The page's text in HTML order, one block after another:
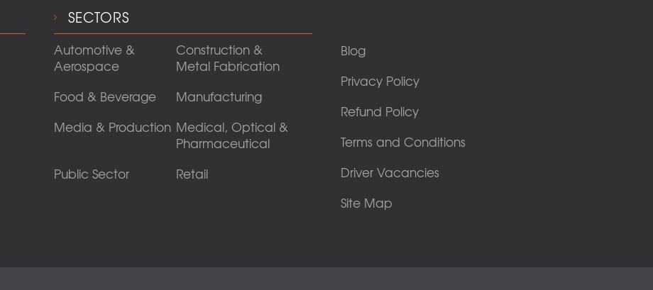
SECTORS
Automotive &
Aerospace
Construction &
Metal Fabrication
Food & Beverage
Manufacturing
Media & Production Medical, Optical &
Pharmaceutical
Public Sector
Retail
Blog
Privacy Policy
Refund Policy
Terms and Conditions
Driver Vacancies
Site Map